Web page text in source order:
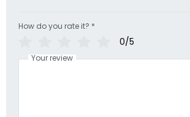
How do you rate it? *
0/5
Your review